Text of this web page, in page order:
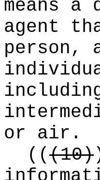
means
agent
person,
or air.
(((10)